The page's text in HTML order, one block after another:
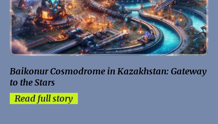
Baikonur Cosmodrome in Kazakhstan: Gateway
to the Stars
Read full story